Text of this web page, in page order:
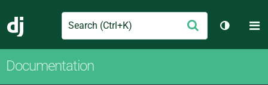
Django
Search Submit
Toggle
Documentation